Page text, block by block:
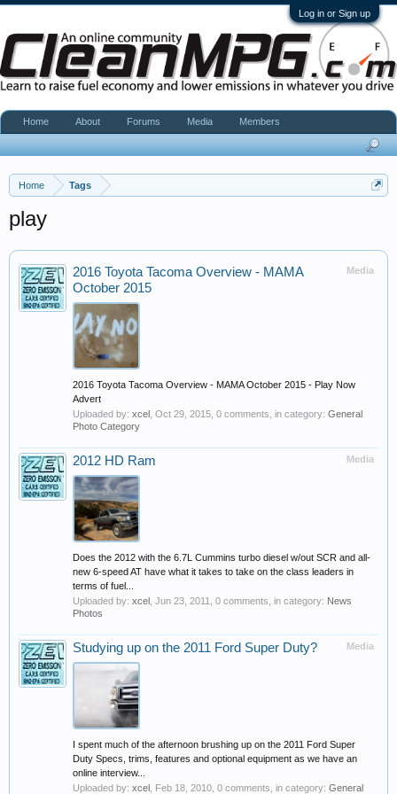
Log in or Sign up
Home Tags
play
Media
2016 Toyota Tacoma Overview - MAMA
October 2015
2016 Toyota Tacoma Overview - MAMA October 2015 - Play Now
Advert
Uploaded by: xcel Oct 29, 2015 , 0 comments, in category: General
Photo Category
Media
2012 HD Ram
Does the 2012 with the 6.7L Cummins turbo diesel w/out SCR and all-
new 6-speed AT have what it takes to take on the class leaders in
terms of fuel...
Uploaded by: xcel Jun 23, 2011 , 0 comments, in category: News
Photos
Media
Studying up on the 2011 Ford Super Duty?
I spent much of the afternoon brushing up on the 2011 Ford Super
Duty Specs, trims, features and optional equipment as we have an
online interview...
Uploaded by: xcel Feb 18, 2010 , 0 comments, in category: General
Home About Forums Media Members